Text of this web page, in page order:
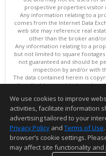
prospective properties visitor
Any information relating to a
comes from the Internet Data
web site may reference real
other than the broker and/
Any information relating to a
but not limited to square
not guaranteed and should be
inspection by and/or with
The data contained herein is
all applicable copyright laws. Any
This content last
Information deemed reliable
We use cookies to improve
activities, facilitate information
advertising tailored to your
Privacy Policy and Terms of Use
browser’s cookie settings.
may affect site functionality